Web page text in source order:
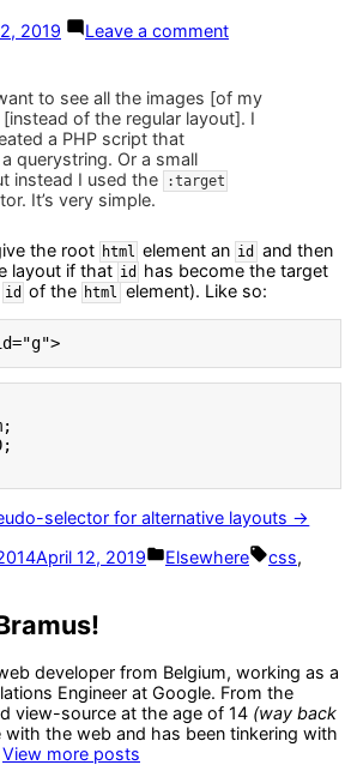
2019 Leave a commenton
:target
pseudo-
selector
to see all the images [of my
of the regular layout]. I
a PHP script that
querystring. Or a small
instead I used the
:target
It’s very simple.
the root html element an id
and then
layout if that id
has become the target
id of the html element). Like so:
selector for alternative layouts →
April 12, 2019
Posted
Elsewhere Tags:
css,
developer from Belgium, working as a
Engineer at Google. From the
view-source at the age of 14 (way back
with the web and has been tinkering with
View more posts